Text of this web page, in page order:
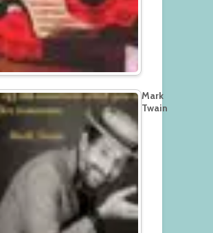
Mark
Twain